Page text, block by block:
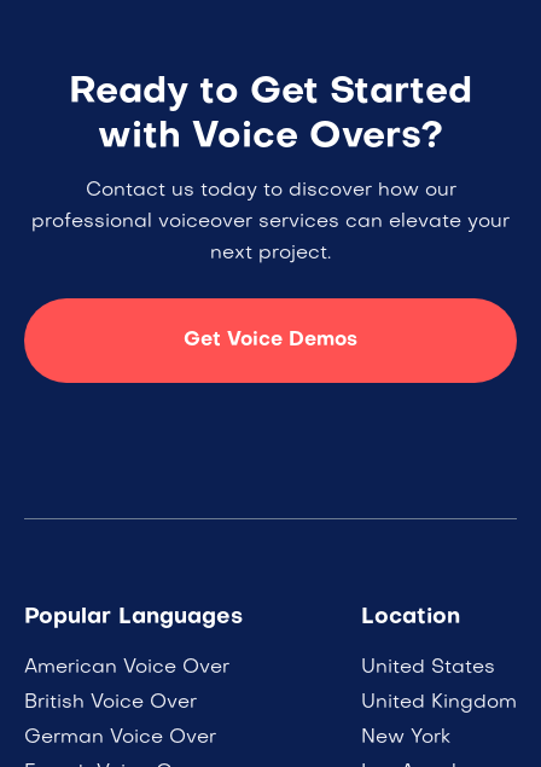
Ready to Get Started
with Voice Overs?
Contact us today to discover how our
professional voiceover services can elevate your
next project.
Get Voice Demos
Popular Languages
American Voice Over
British Voice Over
German Voice Over
Location
United States
United Kingdom
New York